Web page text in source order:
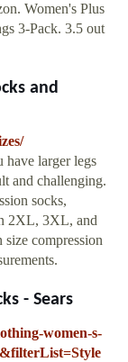
Women's Plus
3-Pack. 3.5 out
and
have larger legs
and challenging.
socks,
2XL, 3XL, and
size compression
- Sears
women-s-